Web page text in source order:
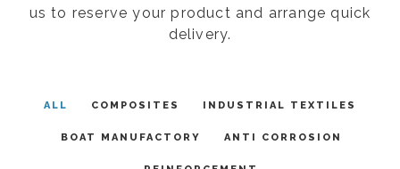
us to reserve your product and arrange quick
delivery.
ALL COMPOSITES INDUSTRIAL TEXTILES
BOAT MANUFACTORY ANTI CORROSION